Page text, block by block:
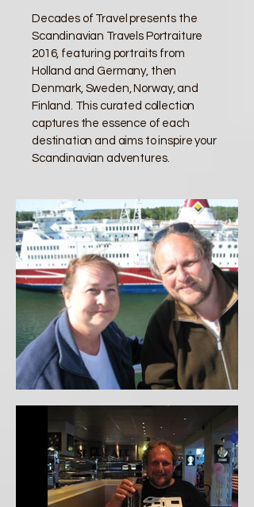
Decades of Travel presents the
Scandinavian Travels Portraiture
2016, featuring portraits from
Holland and Germany, then
Denmark, Sweden, Norway, and
Finland. This curated collection
captures the essence of each
destination and aims to inspire your
Scandinavian adventures.